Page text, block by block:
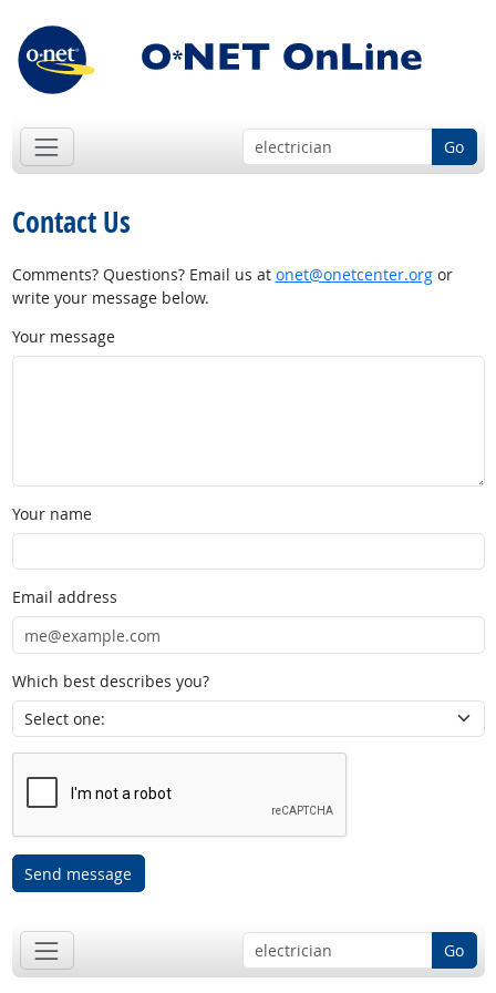
Go
Contact Us
Comments? Questions? Email us at onet@onetcenter.orgor
write your message below.
Your message
Your name
Email address
Which best describes you?
Send message
Go